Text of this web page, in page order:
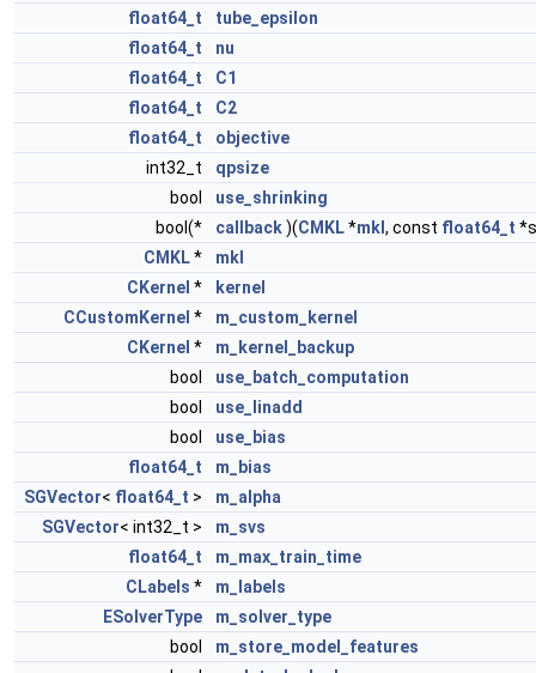
float64_t
tube_epsilon
float64_t
nu
float64_t
C1
float64_t
C2
float64_t
objective
int32_t
qpsize
bool
use_shrinking
bool(*
callback)(CMKL*mkl , const float64_t
CMKL*
mkl
CKernel *
kernel
CCustomKernel *
m_custom_kernel
CKernel *
m_kernel_backup
bool
use_batch_computation
bool
use_linadd
bool
use_bias
float64_t
m_bias
SGVector< float64_t >
m_alpha
SGVector< int32_t >
m_svs
float64_t
m_max_train_time
CLabels *
m_labels
ESolverType
m_solver_type
bool
m_store_model_features